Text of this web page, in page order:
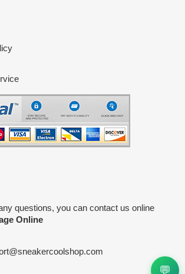
questions, you can contact us online
Online
💬